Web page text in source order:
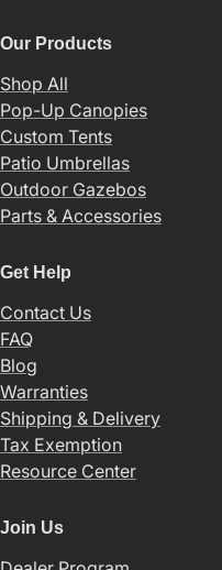
Our Products
Shop All
Pop-Up Canopies
Custom Tents
Patio Umbrellas
Outdoor Gazebos
Parts & Accessories
Get Help
Contact Us
FAQ
Blog
Warranties
Shipping & Delivery
Tax Exemption
Resource Center
Join Us